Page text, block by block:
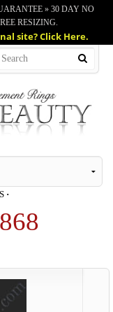
» 30 DAY NO
RESIZING.
site? Click Here.
·